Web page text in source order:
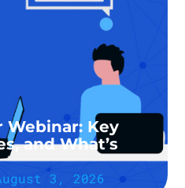
Webinar: Key
and What’s
3, 2026